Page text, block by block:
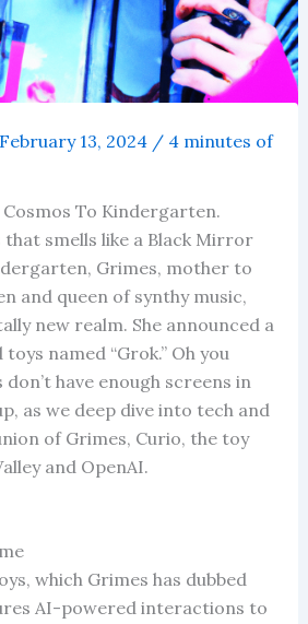
February 13, 2024 / 4 minutes of
To Kindergarten.
smells like a Black Mirror
Grimes, mother to
and queen of synthy music,
new realm. She announced a
named “Grok.” Oh you
don’t have enough screens in
as we deep dive into tech and
of Grimes, Curio, the toy
and OpenAI.
which Grimes has dubbed
AI-powered interactions to